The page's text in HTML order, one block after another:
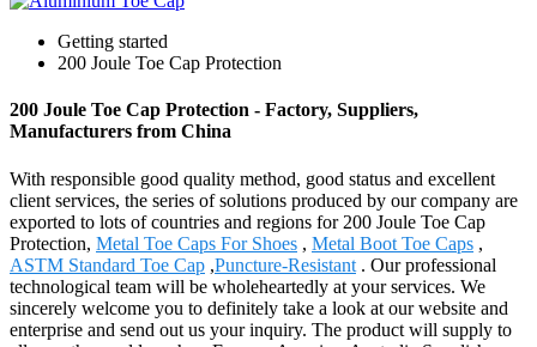
Getting started
200 Joule Toe Cap Protection
200 Joule Toe Cap Protection - Factory, Suppliers,
Manufacturers from China
With responsible good quality method, good status and excellent
client services, the series of solutions produced by our company are
exported to lots of countries and regions for 200 Joule Toe Cap
Protection, Metal Toe Caps For Shoes , Metal Boot Toe Caps ,
ASTM Standard Toe Cap ,Puncture-Resistant . Our professional
technological team will be wholeheartedly at your services. We
sincerely welcome you to definitely take a look at our website and
enterprise and send out us your inquiry. The product will supply to